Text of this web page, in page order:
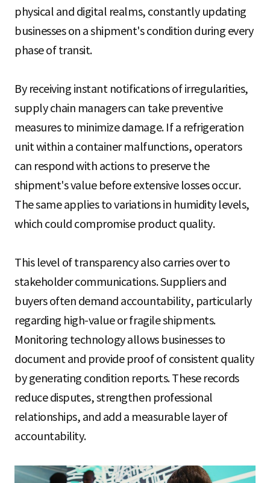
physical and digital realms, constantly updating
businesses on a shipment's condition during every
phase of transit.
By receiving instant notifications of irregularities,
supply chain managers can take preventive
measures to minimize damage. If a refrigeration
unit within a container malfunctions, operators
can respond with actions to preserve the
shipment's value before extensive losses occur.
The same applies to variations in humidity levels,
which could compromise product quality.
This level of transparency also carries over to
stakeholder communications. Suppliers and
buyers often demand accountability, particularly
regarding high-value or fragile shipments.
Monitoring technology allows businesses to
document and provide proof of consistent quality
by generating condition reports. These records
reduce disputes, strengthen professional
relationships, and add a measurable layer of
accountability.